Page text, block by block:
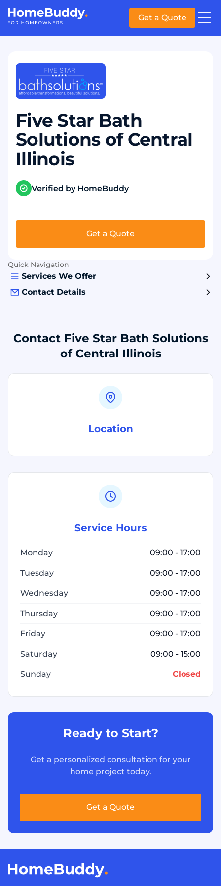
Get a Quote
Five Star Bath
Solutions of Central
Illinois
Verified by HomeBuddy
Get a Quote
Quick Navigation
Services We Offer
Contact Details
Contact Five Star Bath Solutions
of Central Illinois
Location
Service Hours
Monday 09:00 - 17:00
Tuesday 09:00 - 17:00
Wednesday 09:00 - 17:00
Thursday 09:00 - 17:00
Friday 09:00 - 17:00
Saturday 09:00 - 15:00
Sunday Closed
Ready to Start?
Get a personalized consultation for your
home project today.
Get a Quote